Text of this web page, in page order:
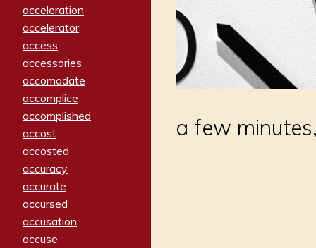
acceleration
accelerator
access
accessories
accomodate
accomplice
accomplished
accost
accosted
accuracy
accurate
accursed
accusation
accuse
a few